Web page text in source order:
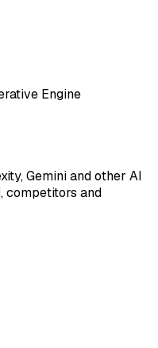
Engine
Gemini and other AI
competitors and